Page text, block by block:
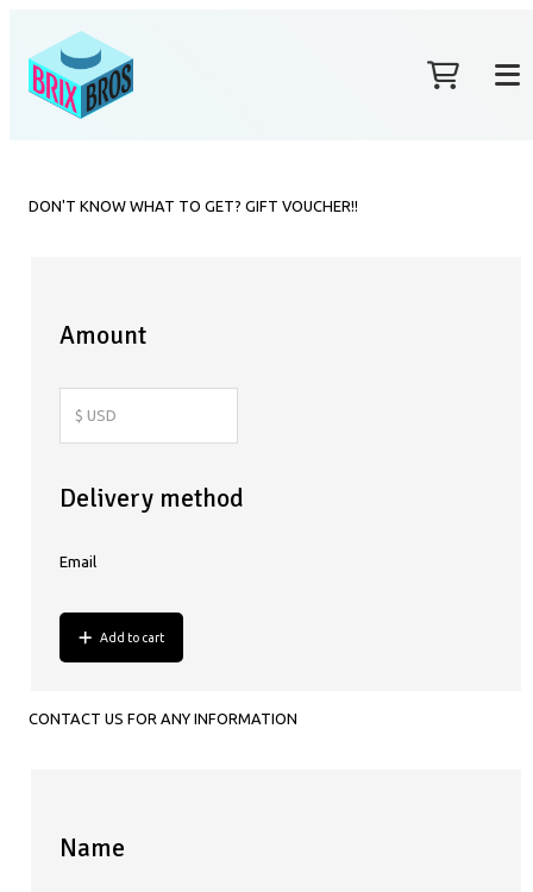
DON'T KNOW WHAT TO GET? GIFT VOUCHER!!
Amount
Delivery method
Email
Add to cart
CONTACT US FOR ANY INFORMATION
Name